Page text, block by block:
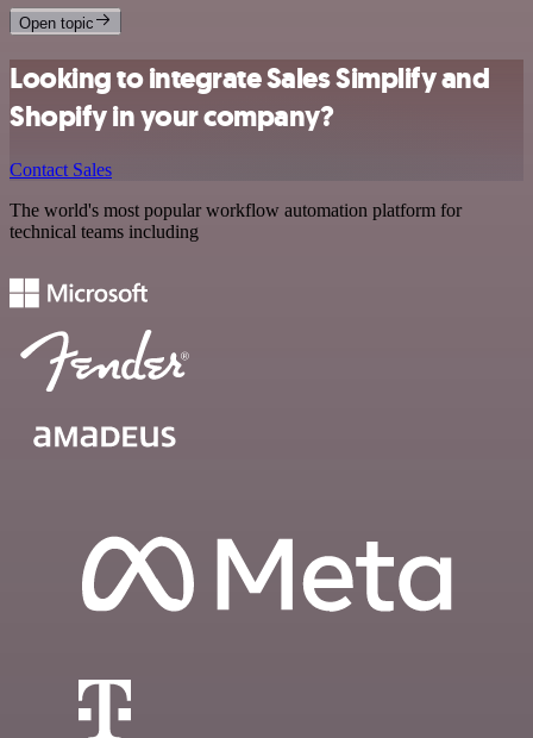
Open topic
Looking to integrate Sales Simplify and
Shopify in your company?
Contact Sales
The world's most popular workflow automation platform for
technical teams including